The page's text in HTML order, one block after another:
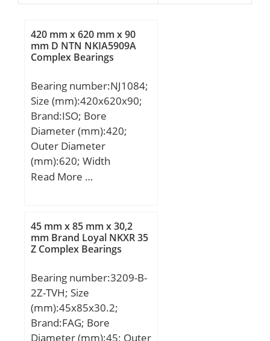
420 mm x 620 mm x 90
mm D NTN NKIA5909A
Complex Bearings
Bearing number:NJ1084;
Size (mm):420x620x90;
Brand:ISO; Bore
Diameter (mm):420;
Outer Diameter
(mm):620; Width
(mm):90; d:420 mm;
Read More …
45 mm x 85 mm x 30,2
mm Brand Loyal NKXR 35
Z Complex Bearings
Bearing number:3209-B-
2Z-TVH; Size
(mm):45x85x30.2;
Brand:FAG; Bore
Diameter (mm):45; Outer